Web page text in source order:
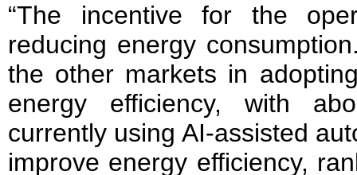
“The incentive for the
reducing energy
the other markets in
energy efficiency, with
currently using AI-assisted
improve energy efficiency,